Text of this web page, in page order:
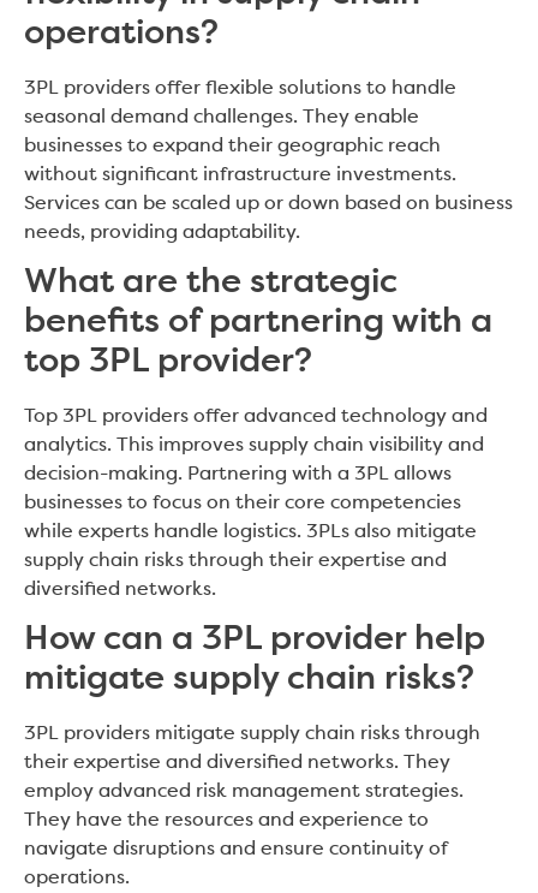
operations?
3PL providers offer flexible solutions to handle
seasonal demand challenges. They enable
businesses to expand their geographic reach
without significant infrastructure investments.
Services can be scaled up or down based on business
needs, providing adaptability.
What are the strategic
benefits of partnering with a
top 3PL provider?
Top 3PL providers offer advanced technology and
analytics. This improves supply chain visibility and
decision-making. Partnering with a 3PL allows
businesses to focus on their core competencies
while experts handle logistics. 3PLs also mitigate
supply chain risks through their expertise and
diversified networks.
How can a 3PL provider help
mitigate supply chain risks?
3PL providers mitigate supply chain risks through
their expertise and diversified networks. They
employ advanced risk management strategies.
They have the resources and experience to
navigate disruptions and ensure continuity of
operations.